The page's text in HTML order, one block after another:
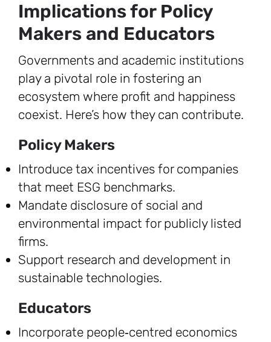
Implications for Policy
Makers and Educators
Governments and academic institutions
play a pivotal role in fostering an
ecosystem where profit and happiness
coexist. Here’s how they can contribute.
Policy Makers
Introduce tax incentives for companies
that meet ESG benchmarks.
Mandate disclosure of social and
environmental impact for publicly listed
firms.
Support research and development in
sustainable technologies.
Educators
Incorporate people‑centred economics